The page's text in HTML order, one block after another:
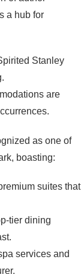
a hub for
Stanley
are
as one of
boasting:
suites that
tier dining
services and